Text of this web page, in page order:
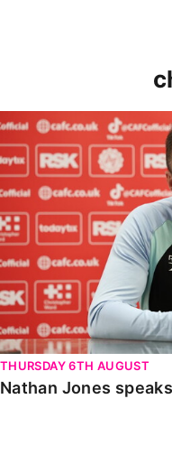
Nathan Jones speaks
THURSDAY 6TH AUGUST
Nathan Jones